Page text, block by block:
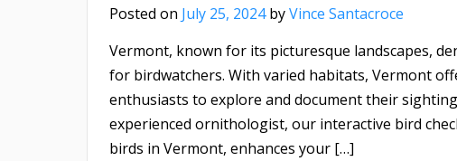
Posted on July 25, 2024byVince Santacroce
Vermont, known for its picturesque landscapes,
for birdwatchers. With varied habitats, Vermont
enthusiasts to explore and document their
experienced ornithologist, our interactive bird
birds in Vermont, enhances your […]